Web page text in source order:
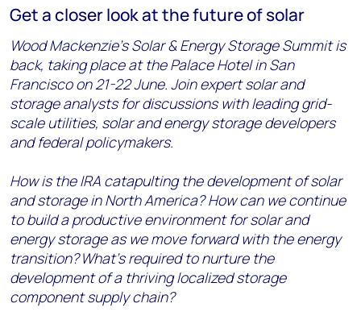
Get a closer look at the future of solar
Wood Mackenzie’s Solar & Energy Storage Summit is
back, taking place at the Palace Hotel in San
Francisco on 21-22 June. Join expert solar and
storage analysts for discussions with leading grid-
scale utilities, solar and energy storage developers
and federal policymakers.
How is the IRA catapulting the development of solar
and storage in North America? How can we continue
to build a productive environment for solar and
energy storage as we move forward with the energy
transition? What's required to nurture the
development of a thriving localized storage
component supply chain?